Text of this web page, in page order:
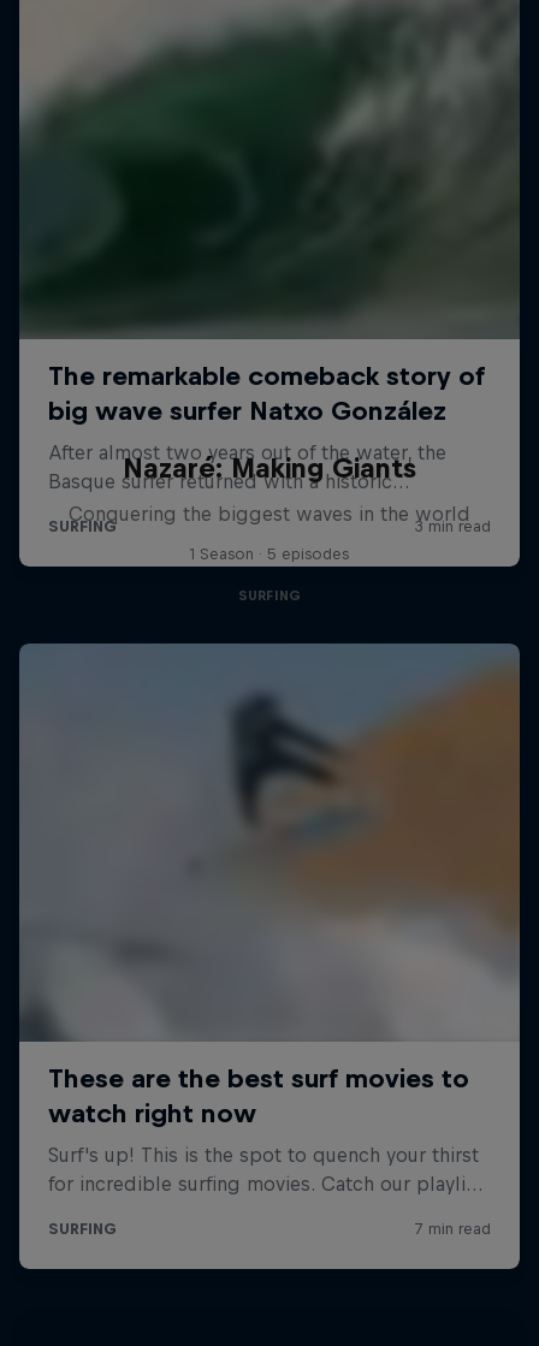
Nazaré: Making Giants
Conquering the biggest waves in the world
1 Season · 5 episodes
SURFING